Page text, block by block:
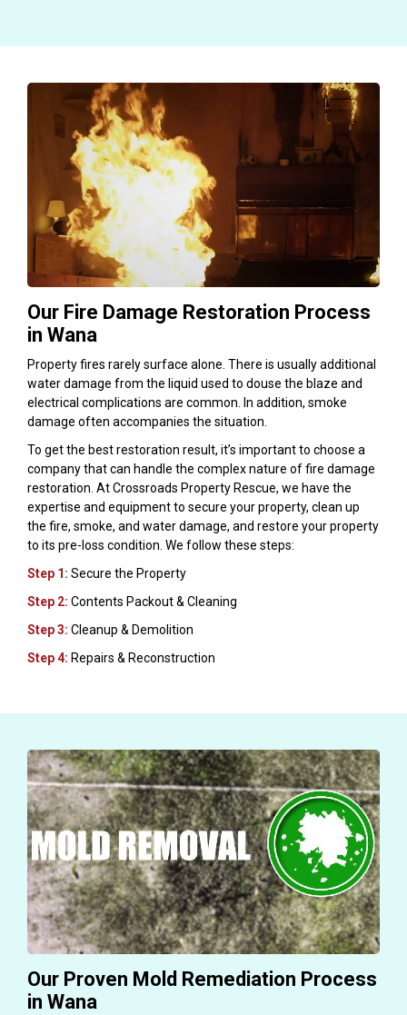
Our Fire Damage Restoration Process
in Wana
Property fires rarely surface alone. There is usually additional
water damage from the liquid used to douse the blaze and
electrical complications are common. In addition, smoke
damage often accompanies the situation.
To get the best restoration result, it’s important to choose a
company that can handle the complex nature of fire damage
restoration. At Crossroads Property Rescue, we have the
expertise and equipment to secure your property, clean up
the fire, smoke, and water damage, and restore your property
to its pre-loss condition. We follow these steps:
Step 1: Secure the Property
Step 2: Contents Packout & Cleaning
Step 3: Cleanup & Demolition
Step 4: Repairs & Reconstruction
Our Proven Mold Remediation Process
in Wana